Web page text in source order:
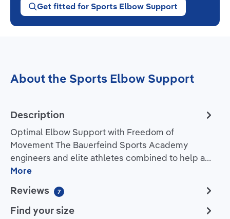
Get fitted for Sports Elbow Support
About the Sports Elbow Support
Description
Optimal Elbow Support with Freedom of
Movement The Bauerfeind Sports Academy
engineers and elite athletes combined to help a…
More
Reviews 7
Find your size